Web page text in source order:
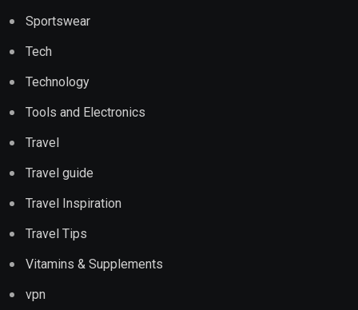
Sportswear
Tech
Technology
Tools and Electronics
Travel
Travel guide
Travel Inspiration
Travel Tips
Vitamins & Supplements
vpn